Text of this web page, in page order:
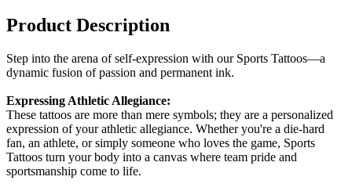
Product Description
Step into the arena of self-expression with our Sports Tattoos—a
dynamic fusion of passion and permanent ink.
Expressing Athletic Allegiance:
These tattoos are more than mere symbols; they are a personalized
expression of your athletic allegiance. Whether you're a die-hard
fan, an athlete, or simply someone who loves the game, Sports
Tattoos turn your body into a canvas where team pride and
sportsmanship come to life.